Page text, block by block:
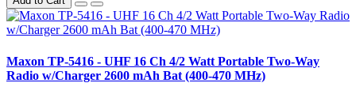
Maxon TP-5416 - UHF 16 Ch 4/2 Watt Portable Two-Way
Radio w/Charger 2600 mAh Bat (400-470 MHz)